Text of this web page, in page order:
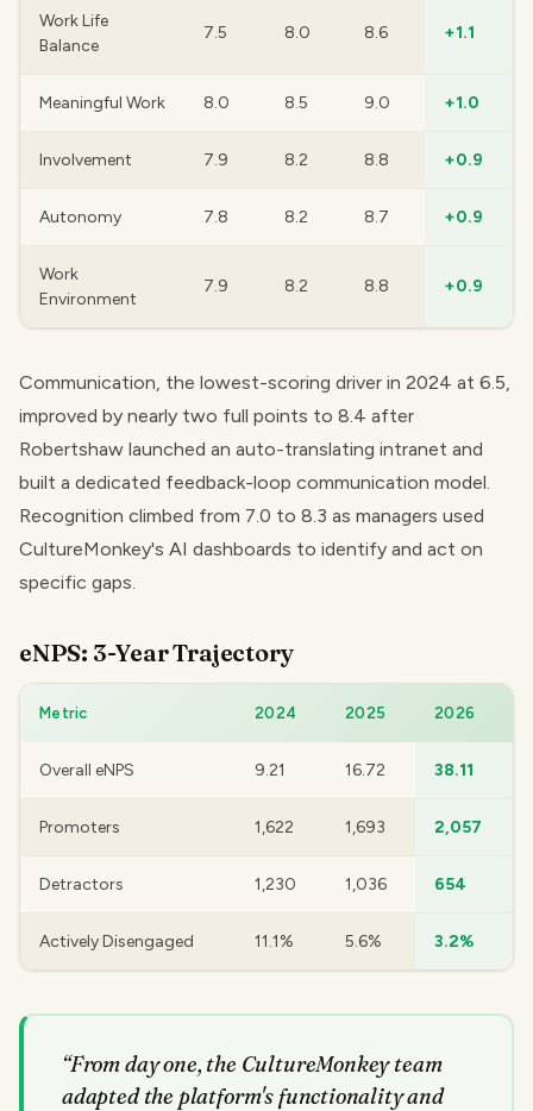
Work Life
Balance
7.5 8.0 8.6 +1.1
Meaningful Work 8.0 8.5 9.0 +1.0
Involvement 7.9 8.2 8.8 +0.9
Autonomy 7.8 8.2 8.7 +0.9
Work
Environment
7.9 8.2 8.8 +0.9
Communication, the lowest-scoring driver in 2024 at 6.5,
improved by nearly two full points to 8.4 after
Robertshaw launched an auto-translating intranet and
built a dedicated feedback-loop communication model.
Recognition climbed from 7.0 to 8.3 as managers used
CultureMonkey's AI dashboards to identify and act on
specific gaps.
eNPS: 3-Year Trajectory
Metric 2024 2025 2026
Overall eNPS 9.21 16.72 38.11
Promoters 1,622 1,693 2,057
Detractors 1,230 1,036 654
Actively Disengaged 11.1% 5.6% 3.2%
“From day one, the CultureMonkey team
adapted the platform's functionality and